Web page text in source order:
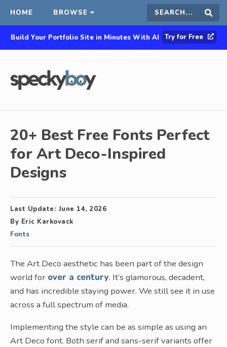
HOME BROWSE Search
this
Build Your Portfolio Site in Minutes With AI Try for Free
20+ Best Free Fonts Perfect
for Art Deco-Inspired
Designs
Last Update: June 14, 2026
By Eric Karkovack
Fonts
The Art Deco aesthetic has been part of the design
world for over a century. It’s glamorous, decadent,
and has incredible staying power. We still see it in use
across a full spectrum of media.
Implementing the style can be as simple as using an
Art Deco font. Both serif and sans-serif variants offer